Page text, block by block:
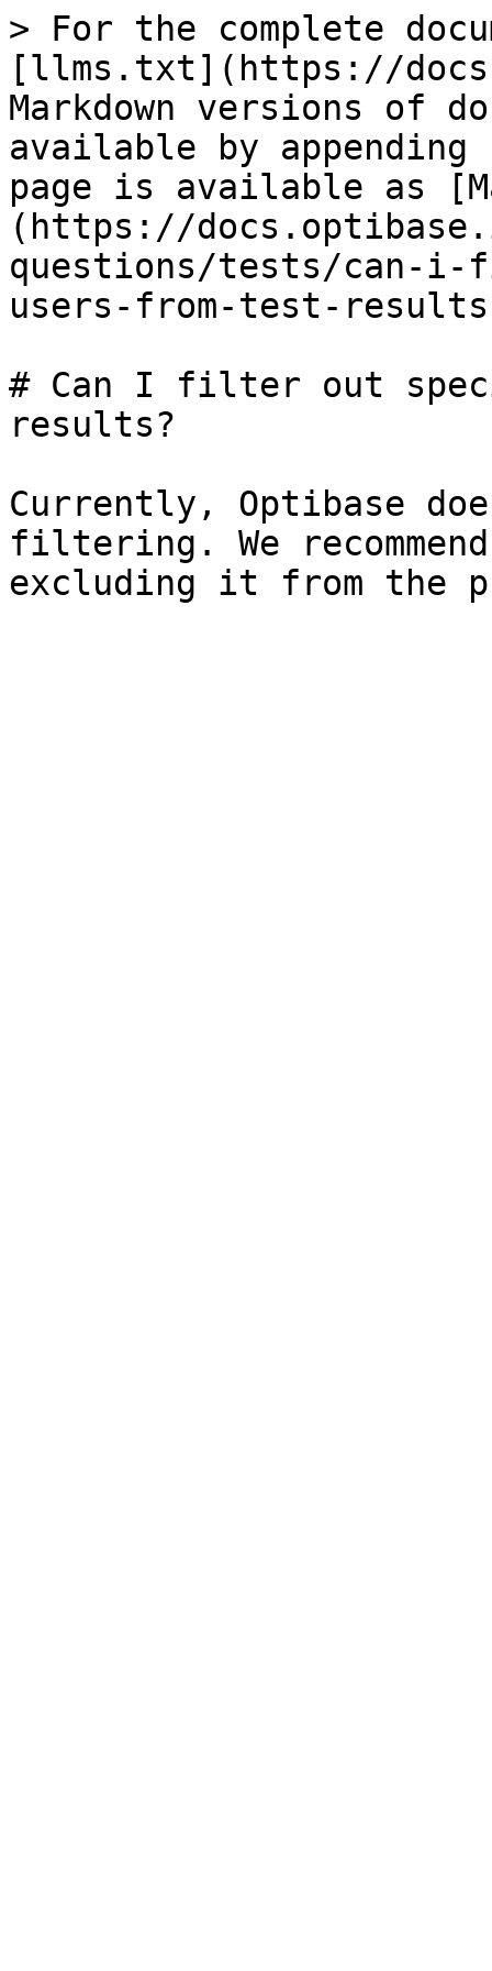
> For the complete
[llms.txt](https://
Markdown versions of
available by
page is available as
(https://
questions/tests/can-
users-from-test-
# Can I filter out
results?
Currently, Optibase
filtering. We